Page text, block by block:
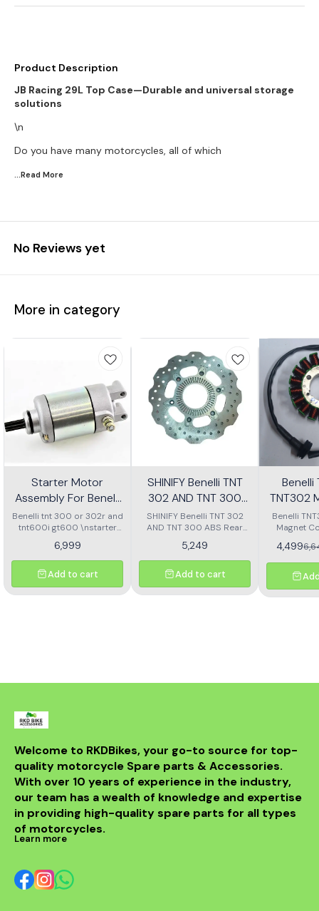
Product Description
JB Racing 29L Top Case—Durable and universal storage
solutions
\n
Do you have many motorcycles, all of which
...Read More
No Reviews yet
More in category
Starter Motor
Assembly For Benelli
Tnt 300 Or Tnt 600i
Benelli tnt 300 or 302r and
tnt600i gt600 \nstarter
6,999
Add to cart
SHINIFY Benelli TNT
302 AND TNT 300
ABS Rear Disc plate
SHINIFY Benelli TNT 302
AND TNT 300 ABS Rear
5,249
Add to cart
TNT302
Benelli
Magnet
4,499
Welcome to RKDBikes, your go-to source for top-
quality motorcycle Spare parts & Accessories.
With over 10 years of experience in the industry,
our team has a wealth of knowledge and expertise
in providing high-quality spare parts for all types
of motorcycles.
Learn more